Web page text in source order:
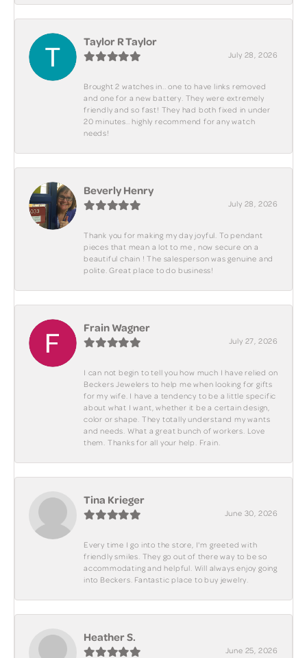
Taylor R Taylor
July 28, 2026
Brought 2 watches in.. one to have links removed
and one for a new battery. They were extremely
friendly and so fast! They had both fixed in under
20 minutes.. highly recommend for any watch
needs!
Beverly Henry
July 28, 2026
Thank you for making my day joyful. To pendant
pieces that mean a lot to me , now secure on a
beautiful chain ! The salesperson was genuine and
polite. Great place to do business!
Frain Wagner
July 27, 2026
I can not begin to tell you how much I have relied on
Beckers Jewelers to help me when looking for gifts
for my wife. I have a tendency to be a little specific
about what I want, whether it be a certain design,
color or shape. They totally understand my wants
and needs. What a great bunch of workers. Love
them. Thanks for all your help. Frain.
Tina Krieger
June 30, 2026
Every time I go into the store, I'm greeted with
friendly smiles. They go out of there way to be so
accommodating and helpful. Will always enjoy going
into Beckers. Fantastic place to buy jewelry.
Heather S.
June 25, 2026